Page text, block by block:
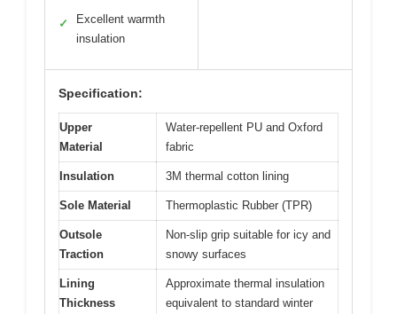
✓
Excellent warmth
insulation
Specification:
Upper
Material
Water-repellent PU and Oxford
fabric
Insulation 3M thermal cotton lining
Sole Material Thermoplastic Rubber (TPR)
Outsole
Traction
Non-slip grip suitable for icy and
snowy surfaces
Lining
Thickness
Approximate thermal insulation
equivalent to standard winter